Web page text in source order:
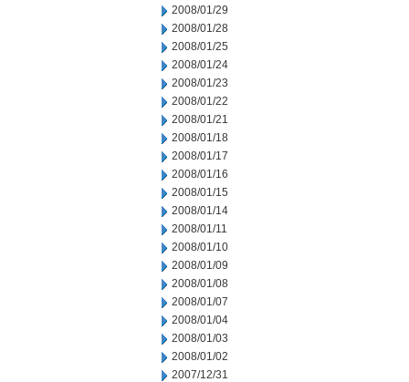
2008/01/29
2008/01/28
2008/01/25
2008/01/24
2008/01/23
2008/01/22
2008/01/21
2008/01/18
2008/01/17
2008/01/16
2008/01/15
2008/01/14
2008/01/11
2008/01/10
2008/01/09
2008/01/08
2008/01/07
2008/01/04
2008/01/03
2008/01/02
2007/12/31